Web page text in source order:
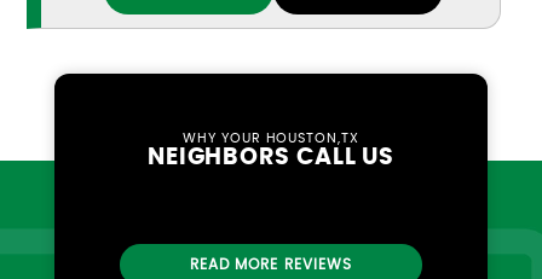
WHY YOUR HOUSTON,TX
NEIGHBORS CALL US
READ MORE REVIEWS